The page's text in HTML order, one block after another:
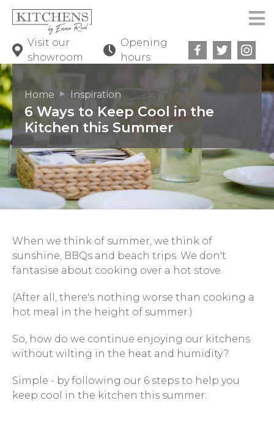
Visit our
showroom
Opening
hours
Home Inspiration
6 Ways to Keep Cool in the
Kitchen this Summer
When we think of summer, we think of
sunshine, BBQs and beach trips. We don't
fantasise about cooking over a hot stove.
(After all, there's nothing worse than cooking a
hot meal in the height of summer.)
So, how do we continue enjoying our kitchens
without wilting in the heat and humidity?
Simple - by following our 6 steps to help you
keep cool in the kitchen this summer: